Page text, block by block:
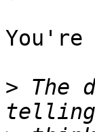
You're
> The